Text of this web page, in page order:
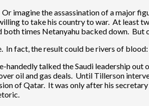
imagine the assassination of a major
to take his country to war. At least
times Netanyahu backed down. But
fact, the result could be rivers of
handedly talked the Saudi leadership
oil and gas deals. Until Tillerson
of Qatar. It was only after his